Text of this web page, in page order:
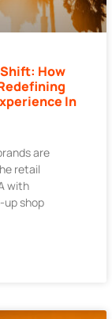
How
In
are
retail
with
up shop